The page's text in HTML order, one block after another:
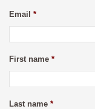
Email *
First name *
Last name *